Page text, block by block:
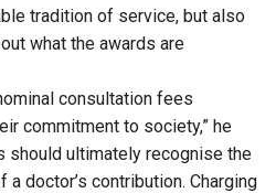
tradition of service, but also
what the awards are
consultation fees
commitment to society,” he
should ultimately recognise the
doctor’s contribution. Charging